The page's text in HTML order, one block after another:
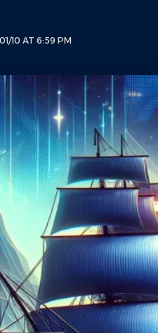
10 AT 6:59 PM